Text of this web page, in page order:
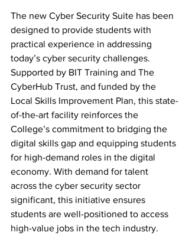
The new Cyber Security Suite has been
designed to provide students with
practical experience in addressing
today’s cyber security challenges.
Supported by BIT Training and The
CyberHub Trust, and funded by the
Local Skills Improvement Plan, this state-
of-the-art facility reinforces the
College’s commitment to bridging the
digital skills gap and equipping students
for high-demand roles in the digital
economy. With demand for talent
across the cyber security sector
significant, this initiative ensures
students are well-positioned to access
high-value jobs in the tech industry.